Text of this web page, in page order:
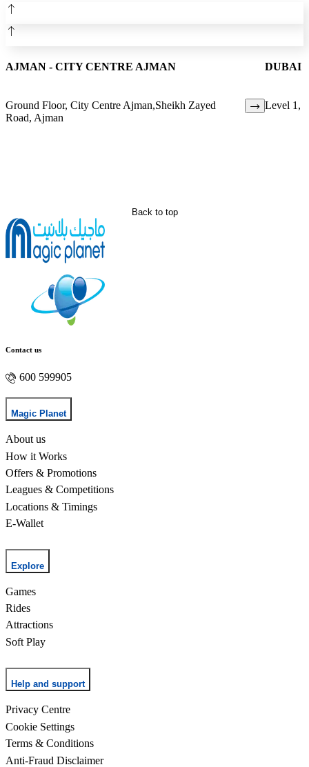
AJMAN - CITY CENTRE AJMAN
Ground Floor, City Centre Ajman,Sheikh Zayed
Road, Ajman
DUBAI
Level 1,
Back to top
Contact us
600 599905
Magic Planet
About us
How it Works
Offers & Promotions
Leagues & Competitions
Locations & Timings
E-Wallet
Explore
Games
Rides
Attractions
Soft Play
Help and support
Privacy Centre
Cookie Settings
Terms & Conditions
Anti-Fraud Disclaimer